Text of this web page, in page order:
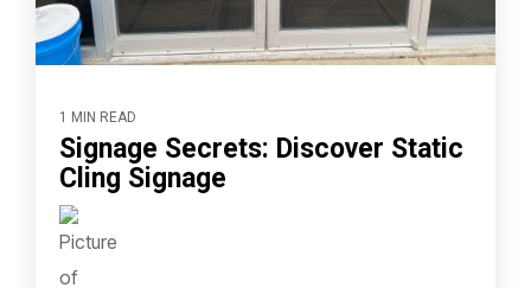
1 MIN READ
Signage Secrets: Discover Static
Cling Signage